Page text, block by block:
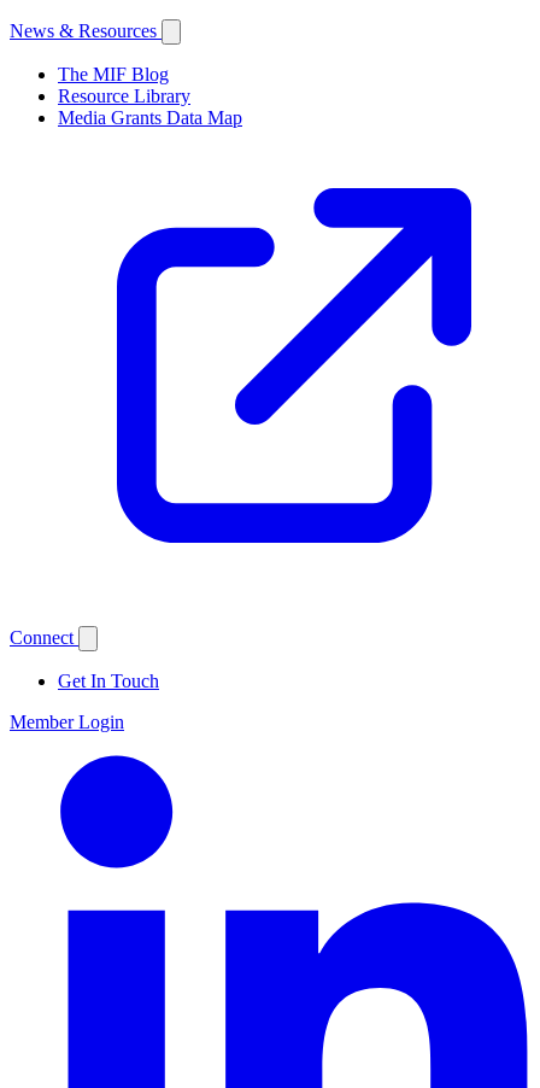
News & Resources
The MIF Blog
Resource Library
Media Grants Data Map
Connect
Get In Touch
Member Login